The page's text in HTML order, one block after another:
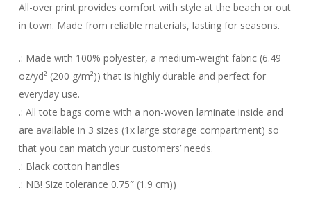
All-over print provides comfort with style at the beach or out
in town. Made from reliable materials, lasting for seasons.
.: Made with 100% polyester, a medium-weight fabric (6.49
oz/yd² (200 g/m²)) that is highly durable and perfect for
everyday use.
.: All tote bags come with a non-woven laminate inside and
are available in 3 sizes (1x large storage compartment) so
that you can match your customers’ needs.
.: Black cotton handles
.: NB! Size tolerance 0.75″ (1.9 cm))